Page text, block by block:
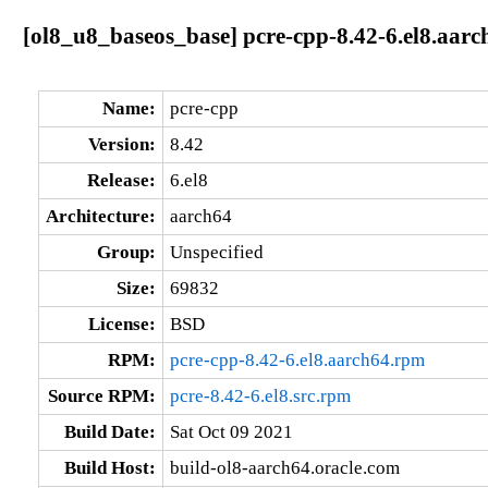
[ol8_u8_baseos_base] pcre-cpp-8.42-
Name:
pcre-cpp
Version:
8.42
Release:
6.el8
Architecture:
aarch64
Group:
Unspecified
Size:
69832
License:
BSD
RPM:
pcre-cpp-8.42-6.el8.aarch64.rpm
Source RPM:
pcre-8.42-6.el8.src.rpm
Build Date:
Sat Oct 09 2021
Build Host:
build-ol8-aarch64.oracle.com